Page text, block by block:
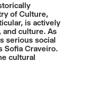
of Culture,
is actively
culture. As
serious social
Sofia Craveiro.
cultural